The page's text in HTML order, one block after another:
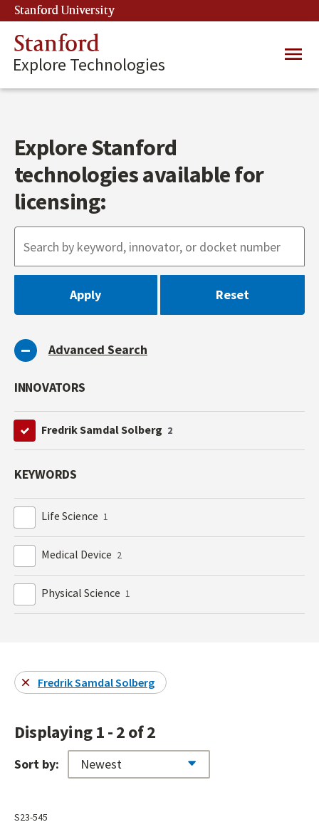
Skip
to
main
content
Stanford University
Stanford
Explore Technologies
Main
Explore Stanford
technologies available for
licensing:
Advanced Search
INNOVATORS
Fredrik Samdal Solberg 2
KEYWORDS
Life Science 1
Medical Device 2
Physical Science 1
Fredrik Samdal Solberg
Displaying 1 - 2 of 2
Sort by:
S23-545